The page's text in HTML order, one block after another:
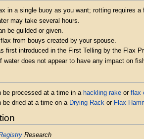
in a single buoy as you want; rotting requires
may take several hours.
be guilded or given.
from bouys created by your spouse.
first introduced in the First Telling by the Flax
water does not appear to have any impact on
be processed at a time in a hackling rakeor flax
be dried at a time on a Drying Rackor Flax
Research